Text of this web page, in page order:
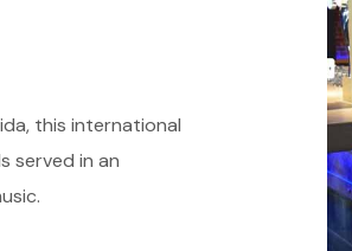
this international
served in an